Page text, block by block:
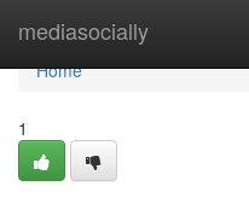
mediasocially
Home
Home
1